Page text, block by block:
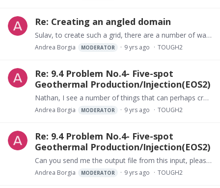
Re: Creating an angled domain
Sulav, to create such a grid, there are a number of ways to do it, but usually you need a software to help you in this. One of the possible softwares is "wingrider" or GMS or LeapFrog (perhaps also…
Andrea Borgia MODERATOR 9 yrs ago TOUGH2
Re: 9.4 Problem No.4- Five-spot
Geothermal Production/Injection(EOS2)
Nathan, I see a number of things that can perhaps create problems. In the PARAM block you have defined the primary variables for EOS2 as: 150. 0.001 4.…
Andrea Borgia MODERATOR 9 yrs ago TOUGH2
Re: 9.4 Problem No.4- Five-spot
Geothermal Production/Injection(EOS2)
Can you send me the output file from this input, please?
Andrea Borgia MODERATOR 9 yrs ago TOUGH2